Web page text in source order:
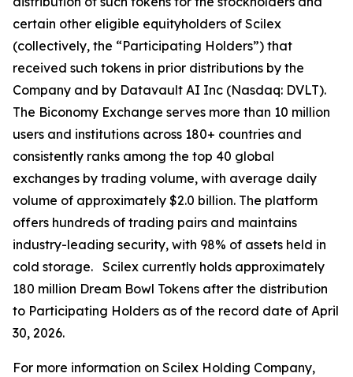
certain other eligible equityholders of Scilex
(collectively, the “Participating Holders”) that
received such tokens in prior distributions by the
Company and by Datavault AI Inc (Nasdaq: DVLT).
The Biconomy Exchange serves more than 10 million
users and institutions across 180+ countries and
consistently ranks among the top 40 global
exchanges by trading volume, with average daily
volume of approximately $2.0 billion. The platform
offers hundreds of trading pairs and maintains
industry-leading security, with 98% of assets held in
cold storage. Scilex currently holds approximately
180 million Dream Bowl Tokens after the distribution
to Participating Holders as of the record date of April
30, 2026.
For more information on Scilex Holding Company,